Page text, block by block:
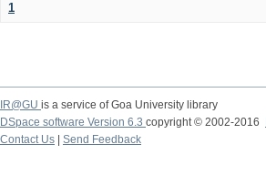
1
IR@GU is a service of Goa University library
DSpace software Version 6.3 copyright © 2002-2016
Contact Us
Send Feedback